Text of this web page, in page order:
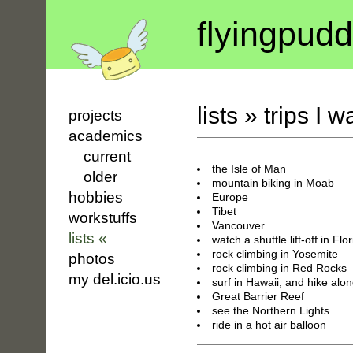
flying
projects
academics
current
older
hobbies
workstuffs
lists «
photos
my del.icio.us
lists » trips I
the Isle of Man
mountain biking in Moab
Europe
Tibet
Vancouver
watch a shuttle lift-off in
rock climbing in Yosemite
rock climbing in Red Rocks
surf in Hawaii, and hike
Great Barrier Reef
see the Northern Lights
ride in a hot air balloon